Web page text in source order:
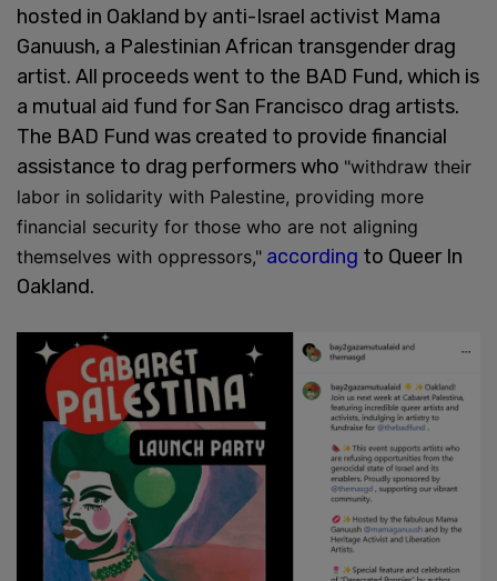
hosted in Oakland by anti-Israel activist Mama
Ganuush, a Palestinian African transgender drag
artist. All proceeds went to the BAD Fund, which is
a mutual aid fund for San Francisco drag artists.
The BAD Fund was created to provide financial
assistance to drag performers who "withdraw their
labor in solidarity with Palestine, providing more
financial security for those who are not aligning
themselves with oppressors," according to Queer In
Oakland.